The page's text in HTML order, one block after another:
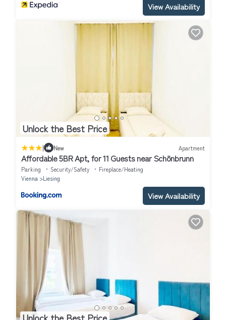
View Availability
Unlock the Best Price
| New Apartment
Affordable 5BR Apt, for 11 Guests near Schönbrunn
Parking Security/Safety
Fireplace/Heating
Vienna
Liesing
View Availability